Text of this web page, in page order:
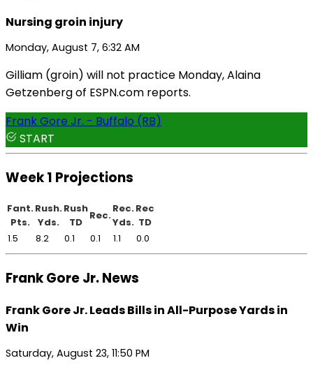
Nursing groin injury
Monday, August 7, 6:32 AM
Gilliam (groin) will not practice Monday, Alaina
Getzenberg of ESPN.com reports.
Frank Gore Jr. - Buffalo (RB)
START
Week 1 Projections
Fant.
Pts.
Rush.
Yds.
Rush
TD
Rec.
Rec.
Yds.
Rec
TD
1.5
8.2 0.1 0.1 1.1 0.0
Frank Gore Jr. News
Frank Gore Jr. Leads Bills in All-Purpose Yards in
Win
Saturday, August 23, 11:50 PM